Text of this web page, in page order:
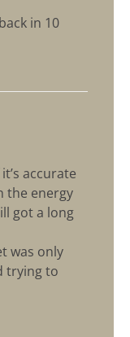
in 10
accurate
the energy
got a long
was only
trying to